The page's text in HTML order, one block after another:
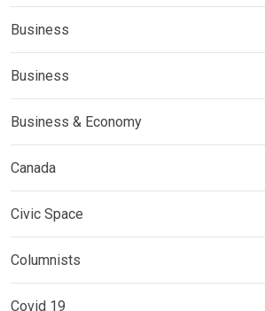
Business
Business
Business & Economy
Canada
Civic Space
Columnists
Covid 19